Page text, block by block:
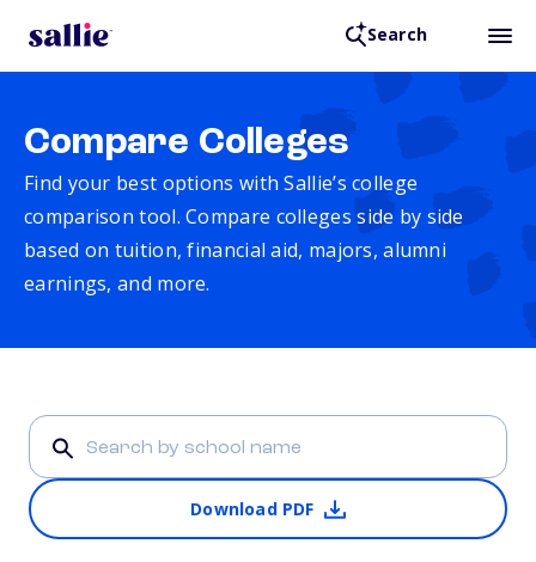
Search
Compare Colleges
Find your best options with Sallie’s college
comparison tool. Compare colleges side by side
based on tuition, financial aid, majors, alumni
earnings, and more.
Download PDF